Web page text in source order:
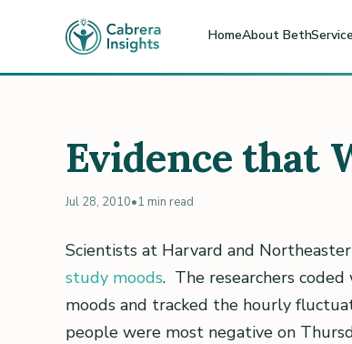
HomeAbout Beth
Evidence that
Jul 28, 2010•1 min read
Scientists at Harvard and
study moods. The researchers
moods and tracked the hourly
people were most negative on